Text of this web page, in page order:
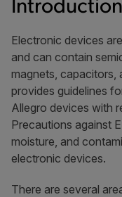
Introduction
Electronic devices
and can contain
magnets, capacitors,
provides guidelines
Allegro devices with
Precautions against
moisture, and
electronic devices.
There are several